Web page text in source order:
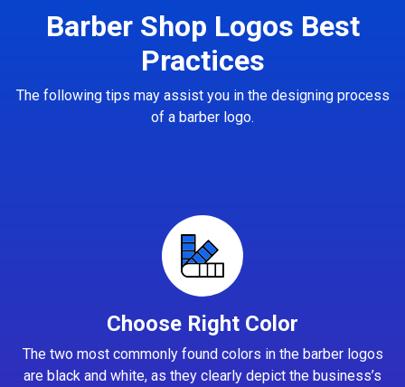
Barber Shop Logos Best
Practices
The following tips may assist you in the designing process
of a barber logo.
Choose Right Color
The two most commonly found colors in the barber logos
are black and white, as they clearly depict the business’s